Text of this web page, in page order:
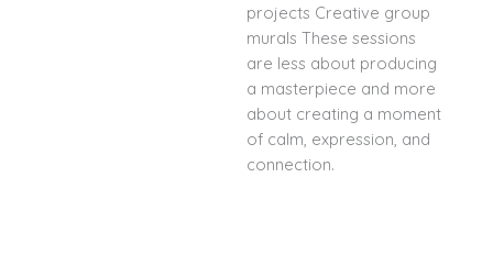
projects Creative group
murals These sessions
are less about producing
a masterpiece and more
about creating a moment
of calm, expression, and
connection.